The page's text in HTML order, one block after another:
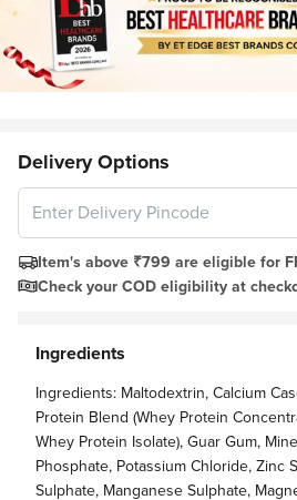
Delivery Options
Item's above ₹799 are eligible for
Check your COD eligibility at
Ingredients
Ingredients: Maltodextrin, Calcium
Protein Blend (Whey Protein
Whey Protein Isolate), Guar Gum,
Phosphate, Potassium Chloride, Zinc
Sulphate, Manganese Sulphate,